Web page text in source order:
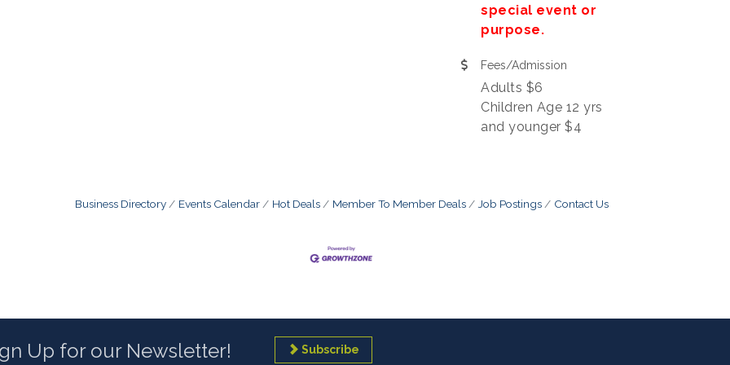
special event or
purpose.
Fees/Admission
Adults $6
Children Age 12 yrs
and younger $4
Business Directory Events Calendar Hot Deals Member To Member Deals Job Postings Contact Us
Up for our Newsletter! Subscribe